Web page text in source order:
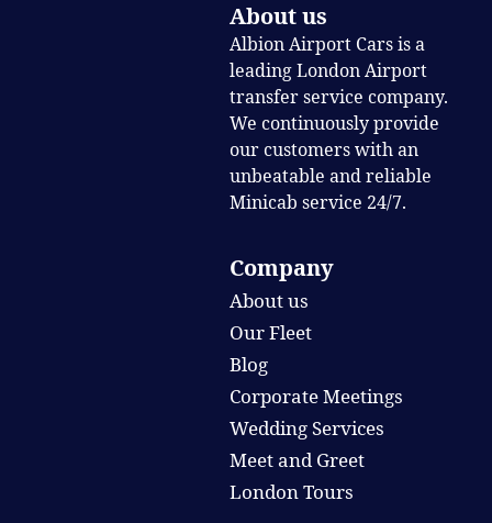
About us
Albion Airport Cars is a
leading London Airport
transfer service company.
We continuously provide
our customers with an
unbeatable and reliable
Minicab service 24/7.
Company
About us
Our Fleet
Blog
Corporate Meetings
Wedding Services
Meet and Greet
London Tours